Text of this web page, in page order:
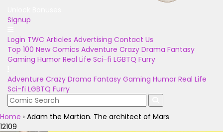
Signup
Login TWC Articles Advertising Contact Us
Top 100 New Comics Adventure Crazy Drama Fantasy
Gaming Humor Real Life Sci-fi LGBTQ Furry
Adventure Crazy Drama Fantasy Gaming Humor Real Life
Sci-fi LGBTQ Furry
Home › Adam the Martian. The architect of Mars
12109